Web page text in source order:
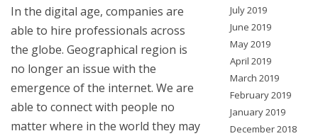
In the digital age, companies are
able to hire professionals across
the globe. Geographical region is
no longer an issue with the
emergence of the internet. We are
able to connect with people no
matter where in the world they may
July 2019
June 2019
May 2019
April 2019
March 2019
February 2019
January 2019
December 2018